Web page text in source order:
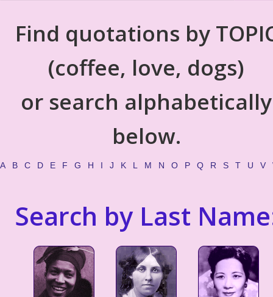
Find quotations by
(coffee, love, dogs)
or search alphabetically
below.
A B C D E F G H I J K L M N O P Q R S T U V
Search by Last